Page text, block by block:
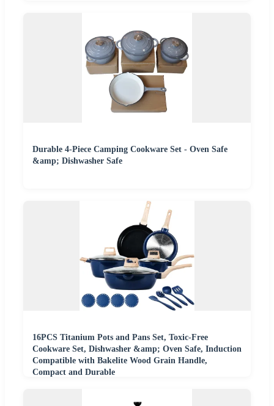
Durable 4-Piece Camping Cookware Set - Oven Safe
&amp; Dishwasher Safe
16PCS Titanium Pots and Pans Set, Toxic-Free
Cookware Set, Dishwasher &amp; Oven Safe, Induction
Compatible with Bakelite Wood Grain Handle,
Compact and Durable